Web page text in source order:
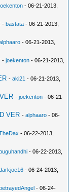
- 06-21-2013,
-bastata - 06-21-2013,
- 06-21-2013,
-joekenton - 06-21-2013,
-aki21 - 06-21-2013,
-joekenton - 06-21-
VER -alphaaro - 06-
- 06-22-2013,
- 06-22-2013,
- 06-24-2013,
- 06-24-